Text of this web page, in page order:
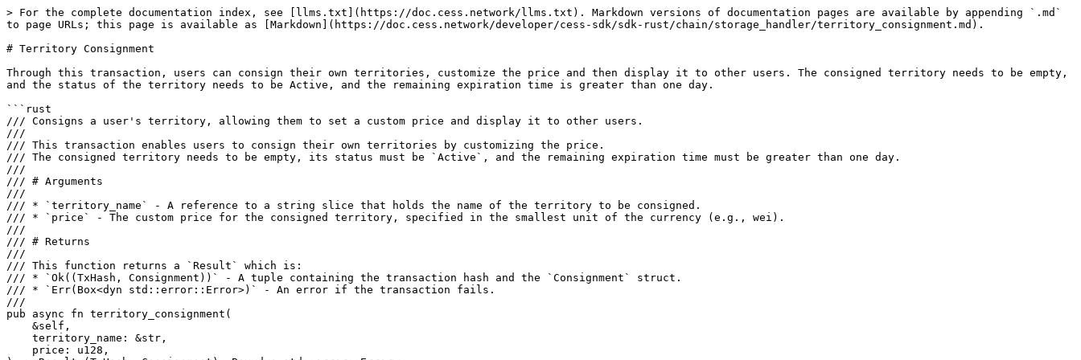
> For the complete documentation index, see [llms.txt](https://doc.cess.network/llms.txt). Markdown versions of documentation pages are available by appending `.md`
to page URLs; this page is available as [Markdown](https://doc.cess.network/developer/cess-sdk/sdk-rust/chain/storage_handler/territory_consignment.md).
# Territory Consignment
Through this transaction, users can consign their own territories, customize the price and then display it to other users. The consigned territory needs to be empty,
and the status of the territory needs to be Active, and the remaining expiration time is greater than one day.
```rust
/// Consigns a user's territory, allowing them to set a custom price and display it to other users.
///
/// This transaction enables users to consign their own territories by customizing the price.
/// The consigned territory needs to be empty, its status must be `Active`, and the remaining expiration time must be greater than one day.
///
/// # Arguments
///
/// * `territory_name` - A reference to a string slice that holds the name of the territory to be consigned.
/// * `price` - The custom price for the consigned territory, specified in the smallest unit of the currency (e.g., wei).
///
/// # Returns
///
/// This function returns a `Result` which is:
/// * `Ok((TxHash, Consignment))` - A tuple containing the transaction hash and the `Consignment` struct.
/// * `Err(Box<dyn std::error::Error>)` - An error if the transaction fails.
///
pub async fn territory_consignment(